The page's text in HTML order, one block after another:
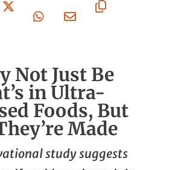
On X
Not Just Be
in Ultra-
Foods, But
Made
study suggests